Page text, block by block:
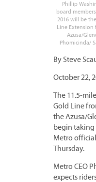
Phillip
board
2016 will be
Line Extension
Azusa/
Phomicinda/
By Steve
October 22,
The 11.5-
Gold Line
the Azusa/
begin taking
Metro
Thursday.
Metro CEO
expects